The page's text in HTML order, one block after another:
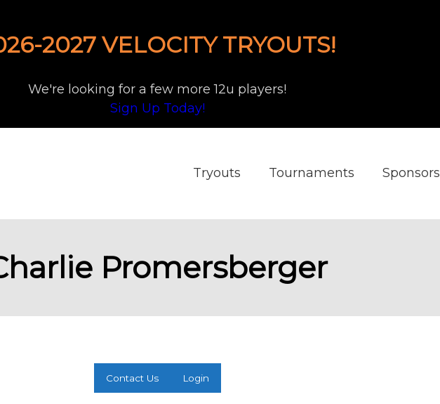
2027 VELOCITY TRYOUTS!
We're looking for a few more 12u players!
Sign Up Today!
Tryouts Tournaments Sponsors
Promersberger
Contact Us Login